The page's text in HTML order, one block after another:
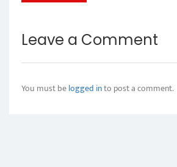
Leave a Comment
You must belogged into post a comment.